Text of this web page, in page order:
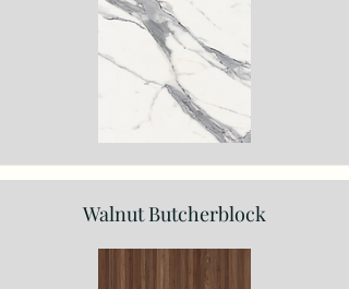
Walnut Butcherblock